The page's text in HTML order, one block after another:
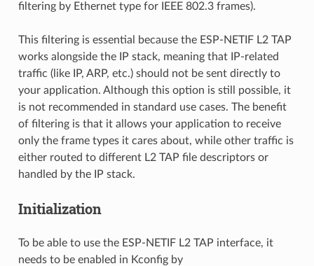
filtering by Ethernet type for IEEE 802.3 frames).
This filtering is essential because the ESP-NETIF L2 TAP
works alongside the IP stack, meaning that IP-related
traffic (like IP, ARP, etc.) should not be sent directly to
your application. Although this option is still possible, it
is not recommended in standard use cases. The benefit
of filtering is that it allows your application to receive
only the frame types it cares about, while other traffic is
either routed to different L2 TAP file descriptors or
handled by the IP stack.
Initialization
To be able to use the ESP-NETIF L2 TAP interface, it
needs to be enabled in Kconfig by